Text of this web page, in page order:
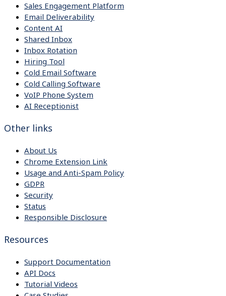
Sales Engagement Platform
Email Deliverability
Content AI
Shared Inbox
Inbox Rotation
Hiring Tool
Cold Email Software
Cold Calling Software
VoIP Phone System
AI Receptionist
Other links
About Us
Chrome Extension Link
Usage and Anti-Spam Policy
GDPR
Security
Status
Responsible Disclosure
Resources
Support Documentation
API Docs
Tutorial Videos